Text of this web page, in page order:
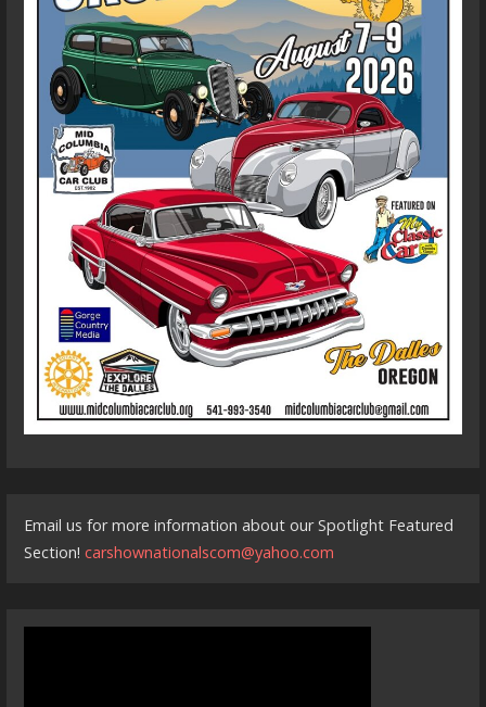
Email us for more information about our Spotlight Featured
Section!carshownationalscom@yahoo.com